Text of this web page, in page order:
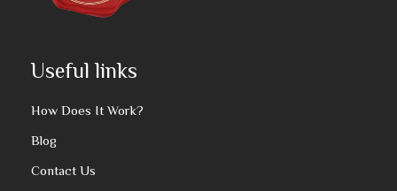
Useful links
How Does It Work?
Blog
Contact Us